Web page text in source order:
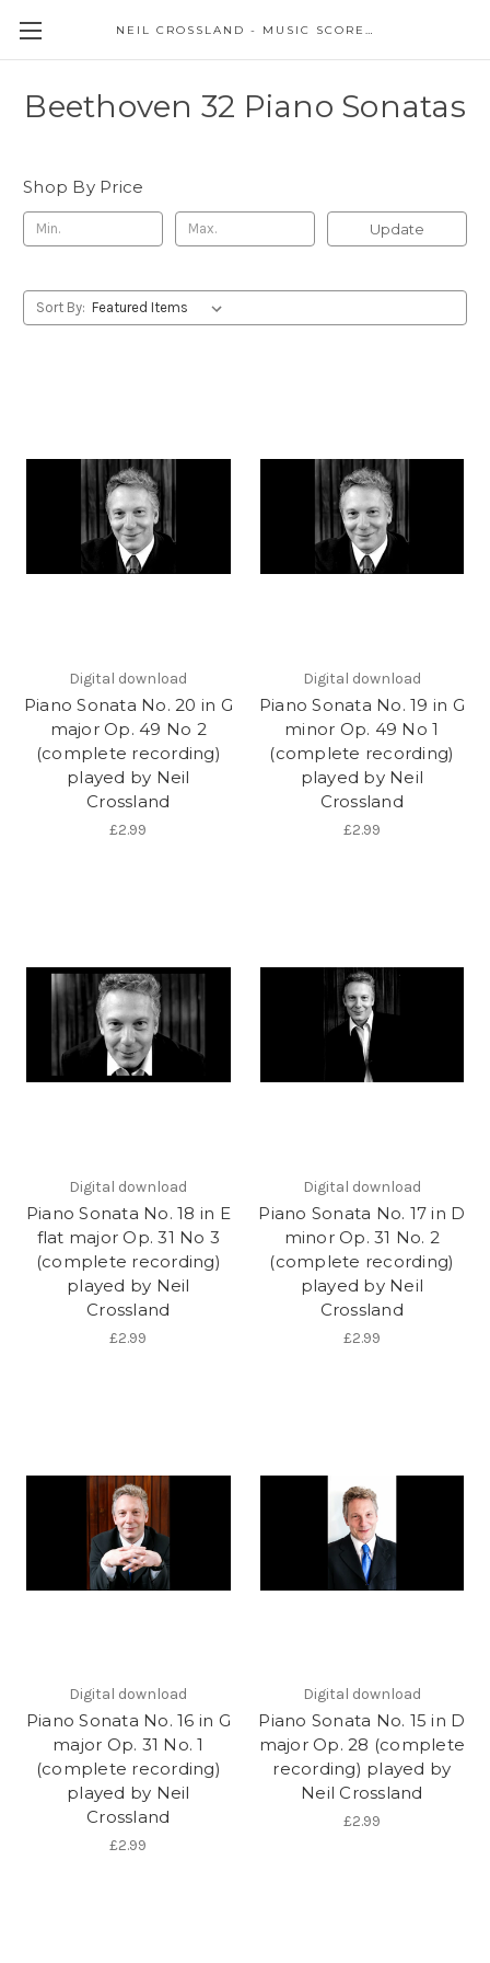
NEIL CROSSLAND - MUSIC SCORES AND EVENTS
Beethoven 32 Piano Sonatas
Shop By Price
Update
Sort By:
Digital download
Piano Sonata No. 20 in G
major Op. 49 No 2
(complete recording)
played by Neil
Crossland
£2.99
Digital download
Piano Sonata No. 19 in G
minor Op. 49 No 1
(complete recording)
played by Neil
Crossland
£2.99
Digital download
Piano Sonata No. 18 in E
flat major Op. 31 No 3
(complete recording)
played by Neil
Crossland
£2.99
Digital download
Piano Sonata No. 17 in D
minor Op. 31 No. 2
(complete recording)
played by Neil
Crossland
£2.99
Digital download
Piano Sonata No. 16 in G
major Op. 31 No. 1
(complete recording)
played by Neil
Crossland
£2.99
Digital download
Piano Sonata No. 15 in D
major Op. 28 (complete
recording) played by
Neil Crossland
£2.99